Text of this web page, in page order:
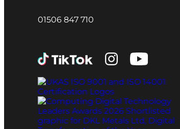
01506 847 710